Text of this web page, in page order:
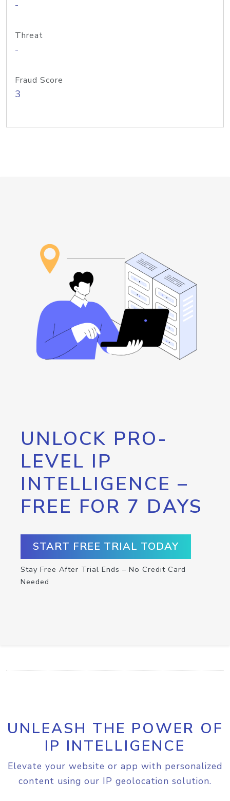
-
Threat
-
Fraud Score
3
UNLOCK PRO-
LEVEL IP
INTELLIGENCE –
FREE FOR 7 DAYS
START FREE TRIAL TODAY
Stay Free After Trial Ends – No Credit Card
Needed
UNLEASH THE POWER OF
IP INTELLIGENCE
Elevate your website or app with personalized
content using our IP geolocation solution.